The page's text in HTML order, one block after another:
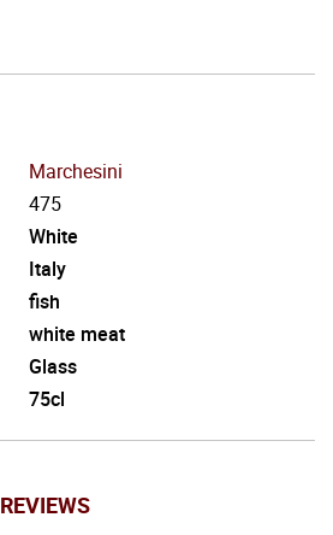
Marchesini
475
White
Italy
fish
white meat
Glass
75cl
REVIEWS